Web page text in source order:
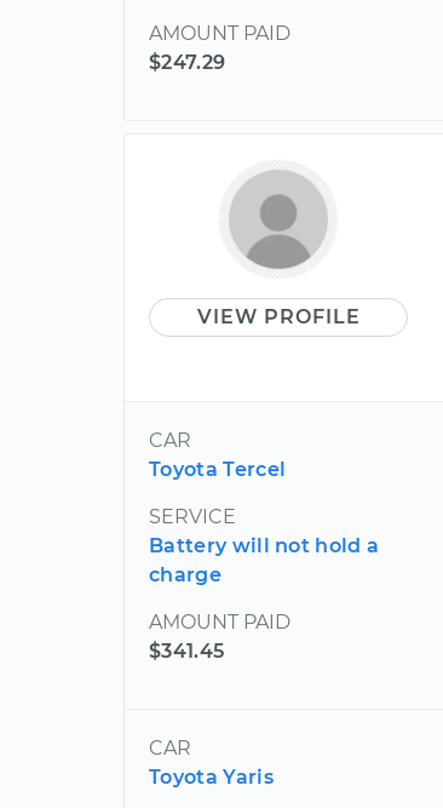
AMOUNT PAID
$247.29
VIEW PROFILE
CAR
Toyota Tercel
SERVICE
Battery will not hold a
charge
AMOUNT PAID
$341.45
CAR
Toyota Yaris